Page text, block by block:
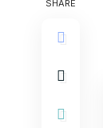
SHARE